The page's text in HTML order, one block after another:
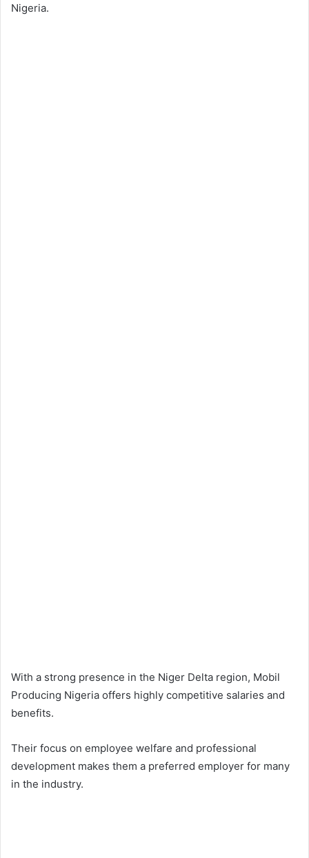
Nigeria.
With a strong presence in the Niger Delta region, Mobil
Producing Nigeria offers highly competitive salaries and
benefits.
Their focus on employee welfare and professional
development makes them a preferred employer for many
in the industry.